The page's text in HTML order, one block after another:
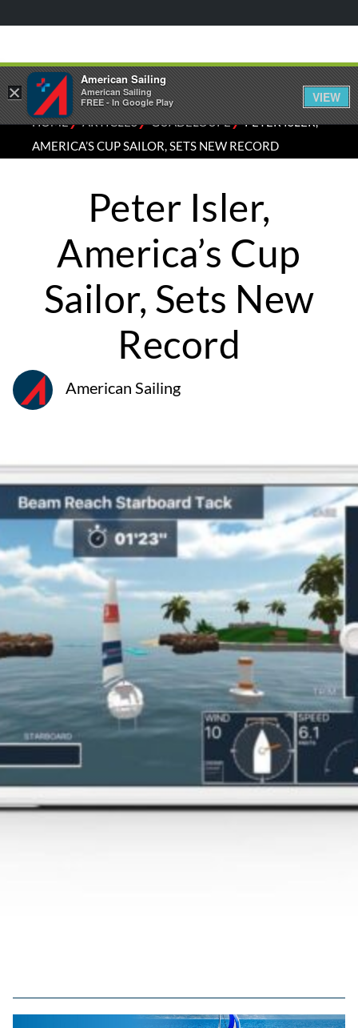
HOME⁄ARTICLES⁄GUADELOUPE⁄PETER ISLER,
AMERICA’S CUP SAILOR, SETS NEW RECORD
Peter Isler,
America’s Cup
Sailor, Sets New
Record
American Sailing
×
American Sailing
American Sailing
FREE - In Google Play
VIEW